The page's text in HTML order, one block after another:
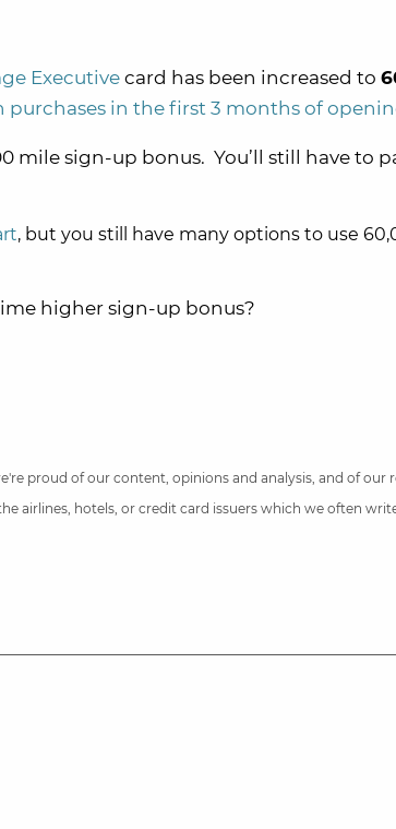
Executive card has been increased to
purchases in the first 3 months of
mile sign-up bonus. You’ll still have to
, but you still have many options to use
higher sign-up bonus?
proud of our content, opinions and analysis, and of our
airlines, hotels, or credit card issuers which we often